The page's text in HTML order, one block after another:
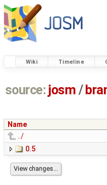
Wiki Timeline
source: josm /
Name
../
0.5